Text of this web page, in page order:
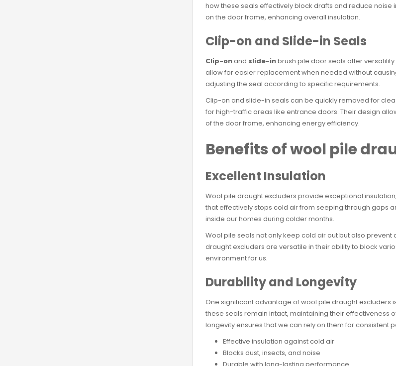
how these seals effectively block drafts and reduce
on the door frame, enhancing overall insulation.
Clip-on and Slide-in Seals
Clip-onand slide-inbrush pile door seals offer
allow for easier replacement when needed without
adjusting the seal according to specific requirements.
Clip-on and slide-in seals can be quickly removed for
for high-traffic areas like entrance doors. Their design
of the door frame, enhancing energy efficiency.
Benefits of wool pile
Excellent Insulation
Wool pile draught excluders provide exceptional
that effectively stops cold air from seeping through gaps
inside our homes during colder months.
Wool pile seals not only keep cold air out but also
draught excluders are versatile in their ability to block
environment for us.
Durability and Longevity
One significant advantage of wool pile draught excluders
these seals remain intact, maintaining their effectiveness
longevity ensures that we can rely on them for consistent
Effective insulation against cold air
Blocks dust, insects, and noise
Durable with long-lasting performance